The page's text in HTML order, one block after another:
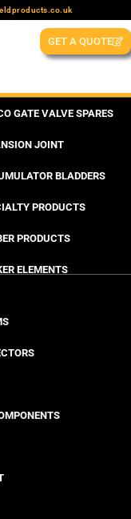
GET A QUOTE
GATE VALVE SPARES
JOINT
BLADDERS
PRODUCTS
PRODUCTS
ELEMENTS